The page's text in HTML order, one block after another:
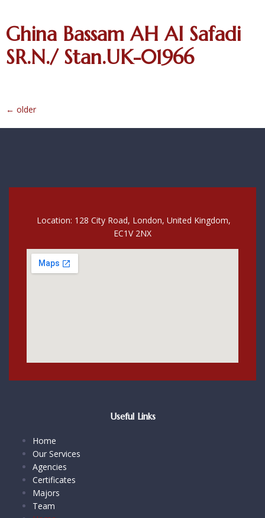
Ghina Bassam AH Al Safadi
SR.N./ Stan.UK-01966
← older
Location: 128 City Road, London, United Kingdom,
EC1V 2NX
Useful Links
Home
Our Services
Agencies
Certificates
Majors
Team